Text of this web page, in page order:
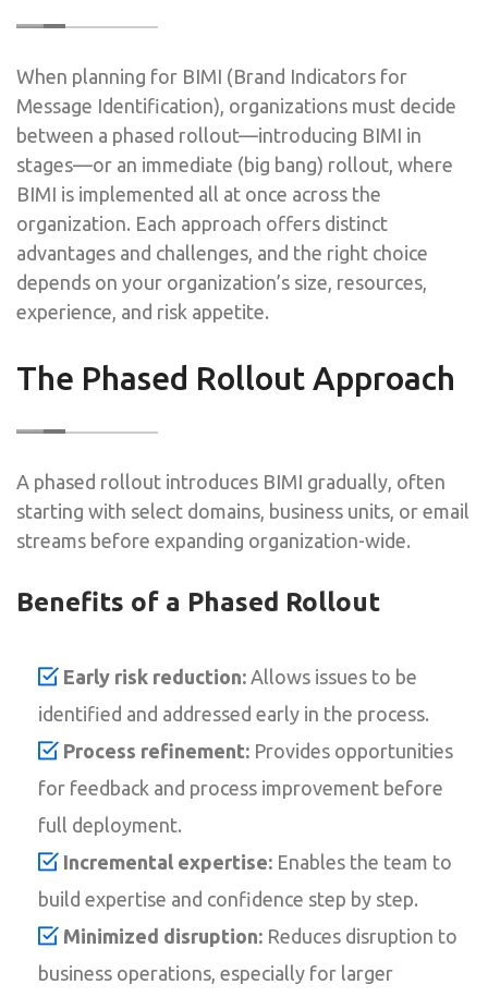
When planning for BIMI (Brand Indicators for
Message Identification), organizations must decide
between a phased rollout—introducing BIMI in
stages—or an immediate (big bang) rollout, where
BIMI is implemented all at once across the
organization. Each approach offers distinct
advantages and challenges, and the right choice
depends on your organization’s size, resources,
experience, and risk appetite.
The Phased Rollout Approach
A phased rollout introduces BIMI gradually, often
starting with select domains, business units, or email
streams before expanding organization-wide.
Benefits of a Phased Rollout
Early risk reduction: Allows issues to be
identified and addressed early in the process.
Process refinement: Provides opportunities
for feedback and process improvement before
full deployment.
Incremental expertise: Enables the team to
build expertise and confidence step by step.
Minimized disruption: Reduces disruption to
business operations, especially for larger